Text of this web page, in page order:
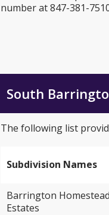
number at 847-381-
South
The following list
Subdivision Names
Barrington Homestead
Estates